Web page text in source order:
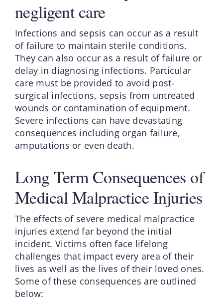
negligent care
Infections and sepsis can occur as a result
of failure to maintain sterile conditions.
They can also occur as a result of failure or
delay in diagnosing infections. Particular
care must be provided to avoid post-
surgical infections, sepsis from untreated
wounds or contamination of equipment.
Severe infections can have devastating
consequences including organ failure,
amputations or even death.
Long Term Consequences of
Medical Malpractice Injuries
The effects of severe medical malpractice
injuries extend far beyond the initial
incident. Victims often face lifelong
challenges that impact every area of their
lives as well as the lives of their loved ones.
Some of these consequences are outlined
below: